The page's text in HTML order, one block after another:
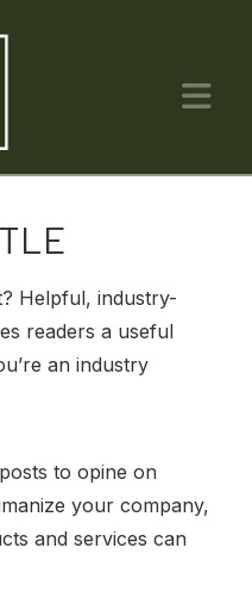
Helpful, industry-
readers a useful
an industry
to opine on
your company,
and services can